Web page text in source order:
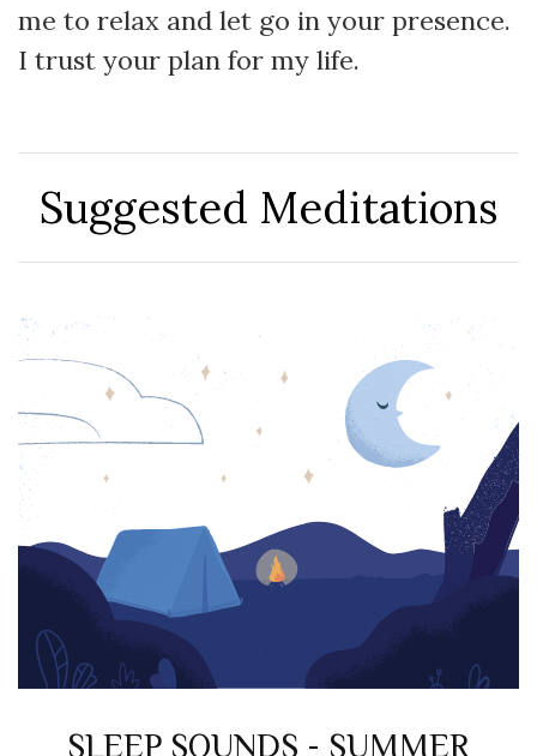
me to relax and let go in your presence.
I trust your plan for my life.
Suggested Meditations
SLEEP SOUNDS - SUMMER